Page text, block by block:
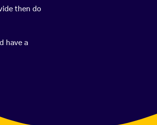
then do
have a